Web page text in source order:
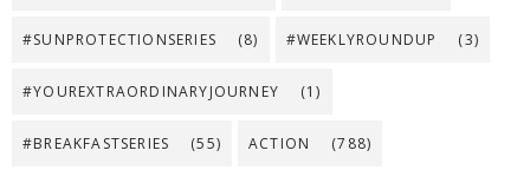
#SUNPROTECTIONSERIES (8) #WEEKLYROUNDUP (3)
#YOUREXTRAORDINARYJOURNEY (1)
#BREAKFASTSERIES (55) ACTION (788)